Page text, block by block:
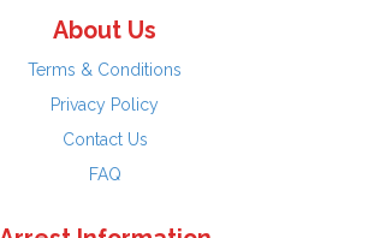
About Us
Terms & Conditions
Privacy Policy
Contact Us
FAQ